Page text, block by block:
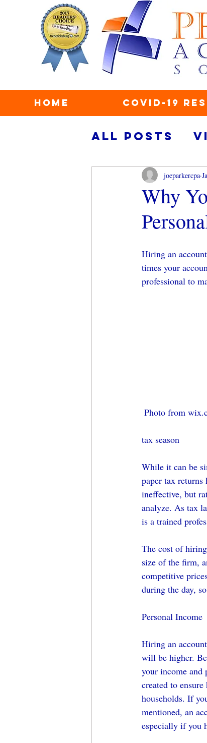
Home COVID-19
All Posts
taxes
personal
Why
joeparkercpa
Hiring an
times your
professional to
Photo from
tax season
While it can be
paper tax returns
ineffective, but
analyze. As tax
is a trained
The cost of
size of the firm,
competitive
during the day,
Personal Income
Hiring an
will be higher.
your income and
created to
households. If
mentioned, an
especially if you